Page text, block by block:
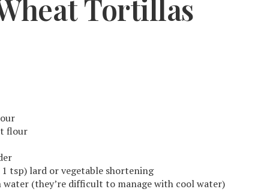
Tortillas
flour
tsp) lard or vegetable shortening
water (they’re difficult to manage with cool water)